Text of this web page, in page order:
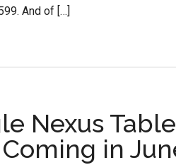
And of […]
Nexus
in